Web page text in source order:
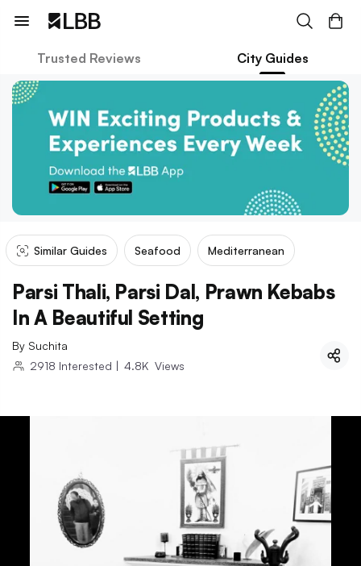
Trusted Reviews City Guides
Similar Guides Seafood Mediterranean
Parsi Thali, Parsi Dal, Prawn Kebabs
In A Beautiful Setting
By Suchita
2918 Interested | 4.8K Views